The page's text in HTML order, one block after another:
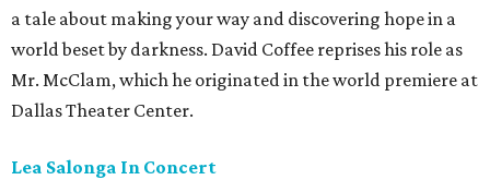
a tale about making your way and discovering hope in a
world beset by darkness. David Coffee reprises his role as
Mr. McClam, which he originated in the world premiere at
Dallas Theater Center.
Lea Salonga In Concert